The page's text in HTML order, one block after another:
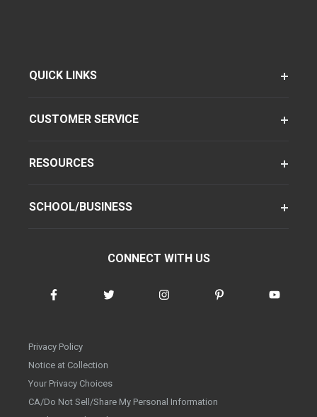
QUICK LINKS
CUSTOMER SERVICE
RESOURCES
SCHOOL/BUSINESS
CONNECT WITH US
Privacy Policy
Notice at Collection
Your Privacy Choices
CA/Do Not Sell/Share My Personal Information